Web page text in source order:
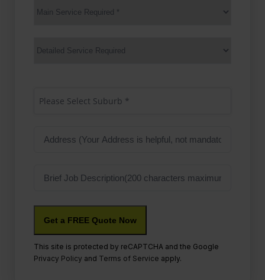
Main
Services
Suburb (Required)
Please Select Suburb *
Address
Job
This site is protected by reCAPTCHA and the Google
Privacy Policy and Terms of Service apply.